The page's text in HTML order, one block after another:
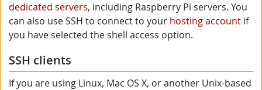
dedicated servers, including Raspberry Pi servers. You
can also use SSH to connect to your hosting account if
you have selected the shell access option.
SSH clients
If you are using Linux, Mac OS X, or another Unix-based